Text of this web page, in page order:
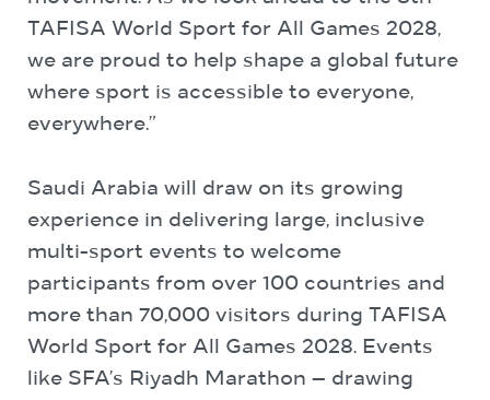
TAFISA World Sport for All Games 2028,
we are proud to help shape a global future
where sport is accessible to everyone,
everywhere.”
Saudi Arabia will draw on its growing
experience in delivering large, inclusive
multi-sport events to welcome
participants from over 100 countries and
more than 70,000 visitors during TAFISA
World Sport for All Games 2028. Events
like SFA’s Riyadh Marathon — drawing